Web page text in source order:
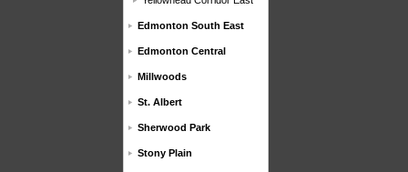
Edmonton South East
Edmonton Central
Millwoods
St. Albert
Sherwood Park
Stony Plain